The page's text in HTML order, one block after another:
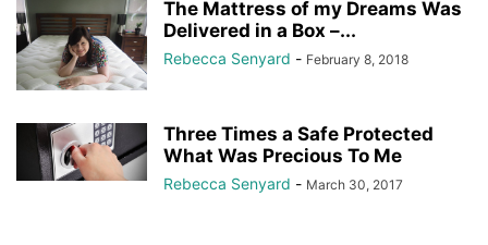
The Mattress of my Dreams Was
Delivered in a Box –...
Rebecca Senyard - February 8, 2018
Three Times a Safe Protected
What Was Precious To Me
Rebecca Senyard - March 30, 2017